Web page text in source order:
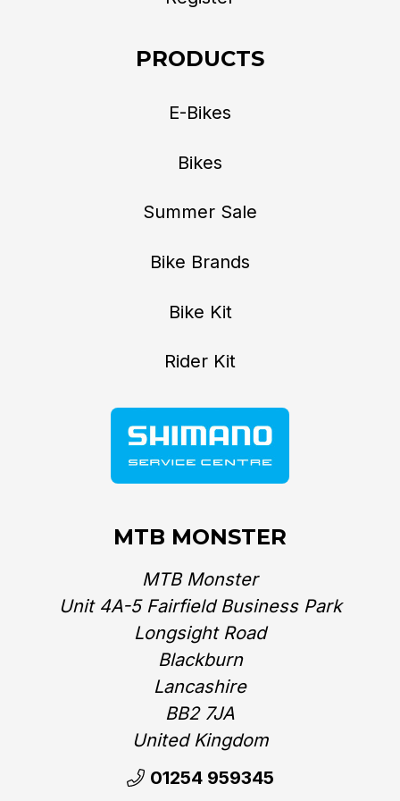
PRODUCTS
E-Bikes
Bikes
Summer Sale
Bike Brands
Bike Kit
Rider Kit
MTB MONSTER
MTB Monster
Unit 4A-5 Fairfield Business Park
Longsight Road
Blackburn
Lancashire
BB2 7JA
United Kingdom‎
01254 959345